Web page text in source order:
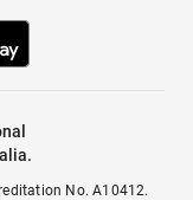
No. A10412.